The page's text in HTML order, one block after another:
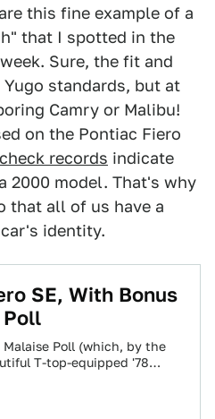
this fine example of a
that I spotted in the
Sure, the fit and
standards, but at
Camry or Malibu!
on the Pontiac Fiero
records indicate
2000 model. That's why
that all of us have a
identity.
SE, With Bonus
Poll
Poll (which, by the
T-top-equipped '78